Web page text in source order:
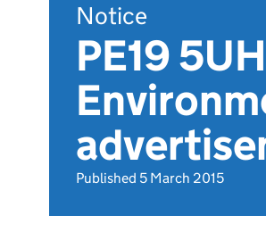
Notice
PE19
Published 5 March 2015